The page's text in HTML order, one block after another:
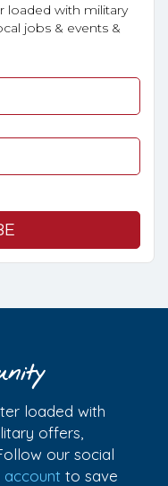
loaded with military
jobs & events &
loaded with
offers,
our social
account to save